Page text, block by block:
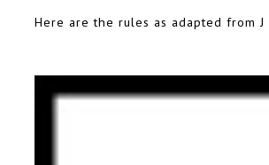
Here are the rules as adapted from